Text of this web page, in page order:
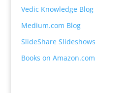
Vedic Knowledge Blog
Medium.com Blog
SlideShare Slideshows
Books on Amazon.com